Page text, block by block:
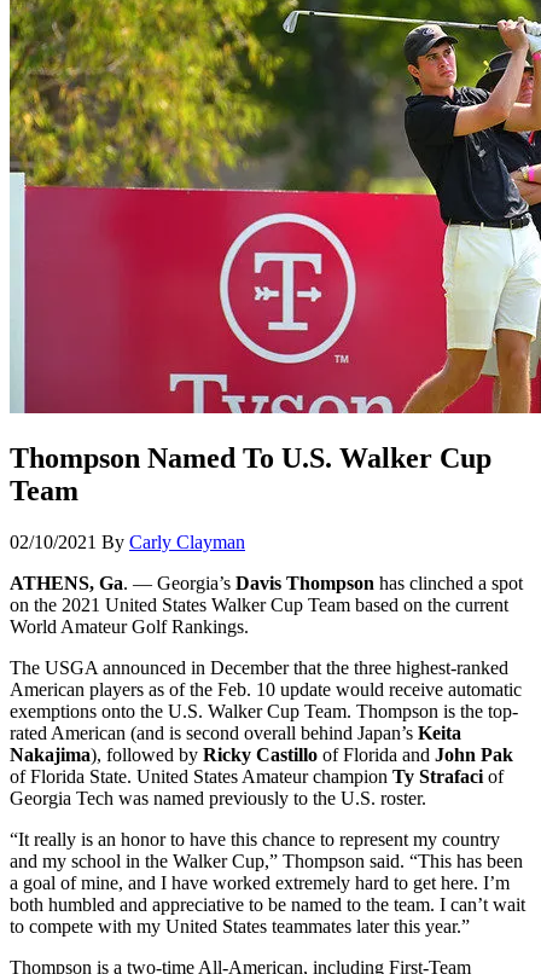
Thompson Named To U.S. Walker Cup
Team
02/10/2021 By Carly Clayman
ATHENS, Ga. — Georgia’s Davis Thompson has clinched a spot
on the 2021 United States Walker Cup Team based on the current
World Amateur Golf Rankings.
The USGA announced in December that the three highest-ranked
American players as of the Feb. 10 update would receive automatic
exemptions onto the U.S. Walker Cup Team. Thompson is the top-
rated American (and is second overall behind Japan’s Keita
Nakajima), followed by Ricky Castillo of Florida and John Pak
of Florida State. United States Amateur champion Ty Strafaci of
Georgia Tech was named previously to the U.S. roster.
“It really is an honor to have this chance to represent my country
and my school in the Walker Cup,” Thompson said. “This has been
a goal of mine, and I have worked extremely hard to get here. I’m
both humbled and appreciative to be named to the team. I can’t wait
to compete with my United States teammates later this year.”
Thompson is a two-time All-American, including First-Team